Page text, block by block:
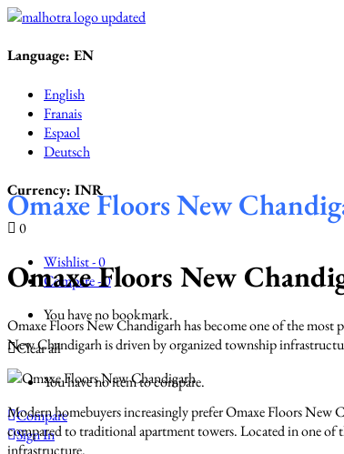
Language: EN
English
Franais
Espaol
Deutsch
Currency: INR
0
Wishlist -0
Compare -0
You have no bookmark.
Clear all
You have no item to compare.
Compare
Sign In
Omaxe Floors New
Omaxe Floors New
Omaxe Floors New Chandigarh has become one of the
New Chandigarh is driven by organized township
Modern homebuyers increasingly prefer Omaxe Floors
compared to traditional apartment towers. Located in one of
infrastructure.